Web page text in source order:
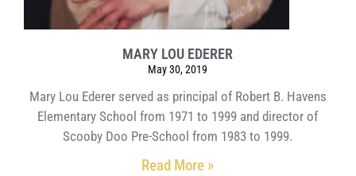
MARY LOU EDERER
May 30, 2019
Mary Lou Ederer served as principal of Robert B. Havens
Elementary School from 1971 to 1999 and director of
Scooby Doo Pre-School from 1983 to 1999.
Read More »